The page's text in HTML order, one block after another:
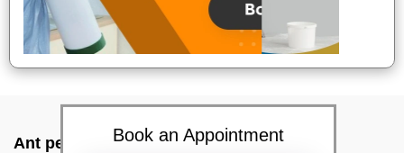
Ant pest control near me In Cottonpet,
Book an Appointment